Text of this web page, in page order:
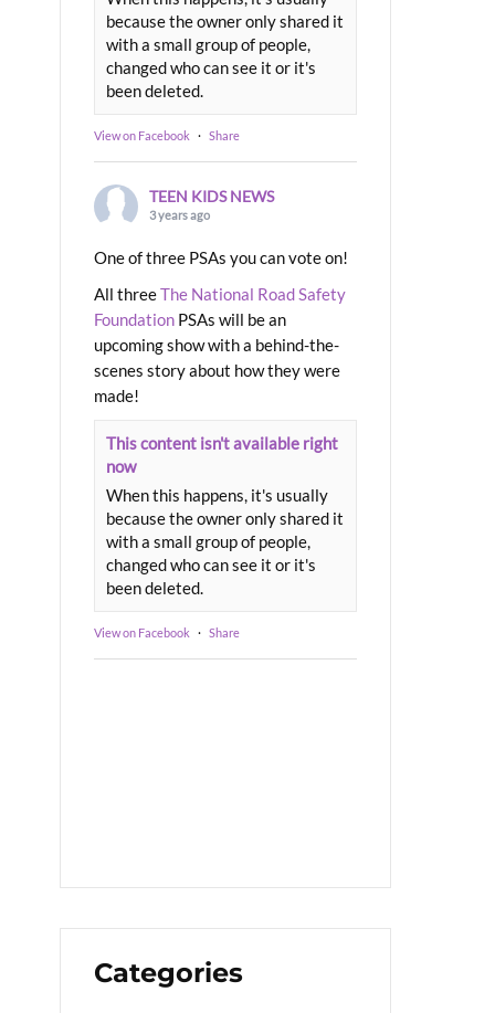
because the owner only shared it
with a small group of people,
changed who can see it or it's
been deleted.
View on Facebook · Share
TEEN KIDS NEWS
3 years ago
One of three PSAs you can vote on!
All threeThe National Road Safety
Foundation PSAs will be an
upcoming show with a behind-the-
scenes story about how they were
made!
This content isn't available right
now
When this happens, it's usually
because the owner only shared it
with a small group of people,
changed who can see it or it's
been deleted.
View on Facebook · Share
Categories